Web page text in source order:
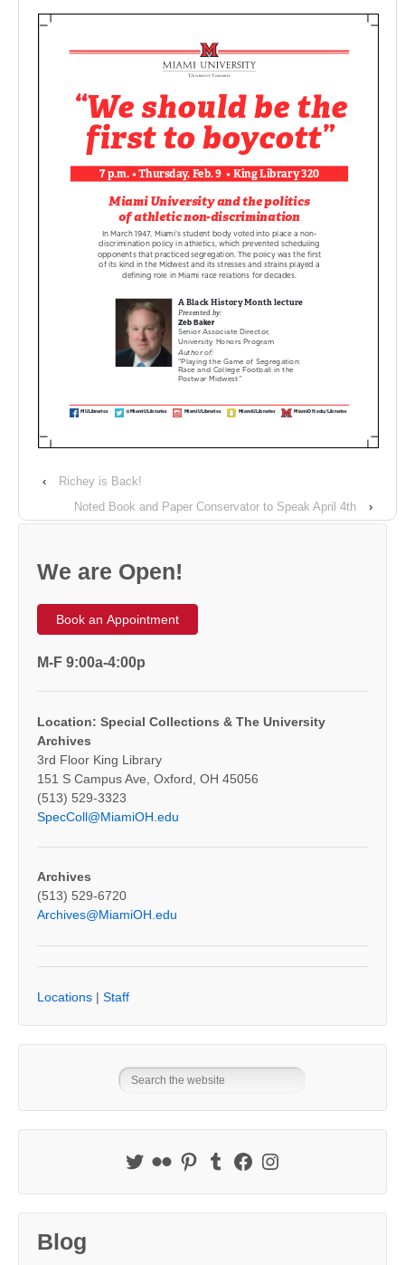
‹
Richey is Back!
Noted Book and Paper Conservator to Speak April 4th
›
We are Open!
Book an Appointment
M-F 9:00a-4:00p
Location: Special Collections & The University
Archives
3rd Floor King Library
151 S Campus Ave, Oxford, OH 45056
(513) 529-3323
SpecColl@MiamiOH.edu
Archives
(513) 529-6720
Archives@MiamiOH.edu
Locations | Staff
Blog